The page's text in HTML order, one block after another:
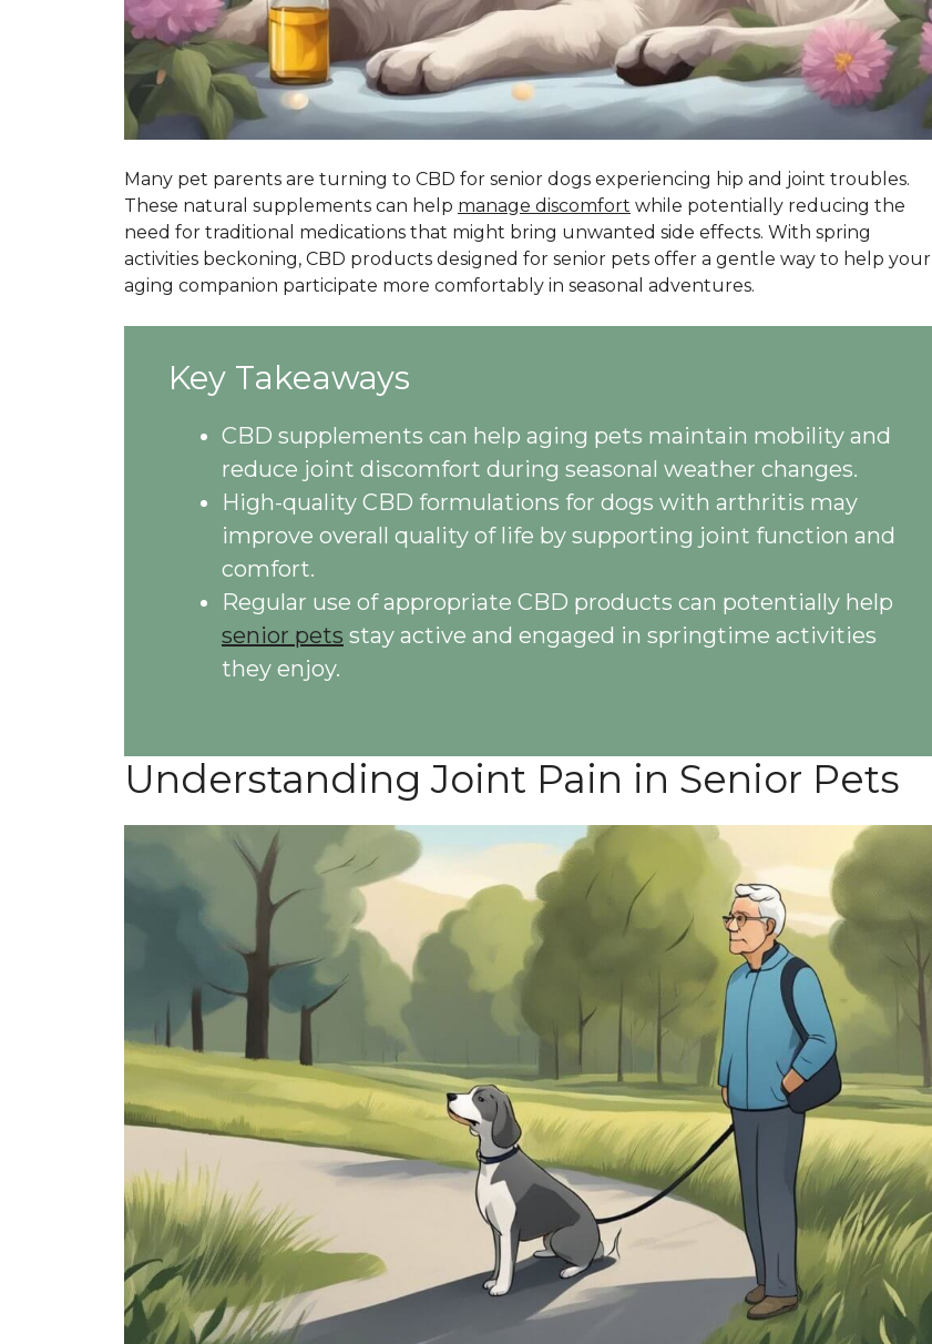
Many pet parents are turning to CBD for senior dogs experiencing hip and joint troubles.
These natural supplements can help manage discomfort while potentially reducing the
need for traditional medications that might bring unwanted side effects. With spring
activities beckoning, CBD products designed for senior pets offer a gentle way to help your
aging companion participate more comfortably in seasonal adventures.
Key Takeaways
CBD supplements can help aging pets maintain mobility and
reduce joint discomfort during seasonal weather changes.
High-quality CBD formulations for dogs with arthritis may
improve overall quality of life by supporting joint function and
comfort.
Regular use of appropriate CBD products can potentially help
senior pets stay active and engaged in springtime activities
they enjoy.
Understanding Joint Pain in Senior Pets